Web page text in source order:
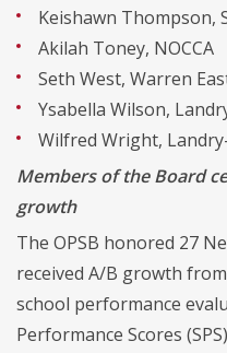
Keishawn Thompson,
Akilah Toney, NOCCA
Seth West, Warren
Ysabella Wilson,
Wilfred Wright,
Members of the Board
growth
The OPSB honored 27
received A/B growth
school performance
Performance Scores